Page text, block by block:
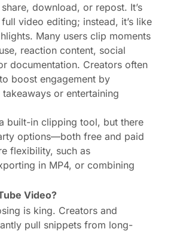
download, or repost. It’s
video editing; instead, it’s like
Many users clip moments
reaction content, social
documentation. Creators often
boost engagement by
or entertaining
built-in clipping tool, but there
options—both free and paid
flexibility, such as
in MP4, or combining
Video?
is king. Creators and
pull snippets from long-